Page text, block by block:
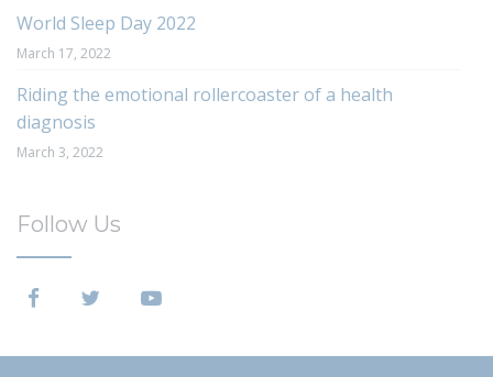
World Sleep Day 2022
March 17, 2022
Riding the emotional rollercoaster of a health
diagnosis
March 3, 2022
Follow Us